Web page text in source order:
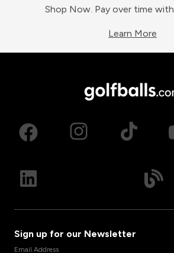
Shop Now. Pay over time with
Learn More
Sign up for our Newsletter
Email Address